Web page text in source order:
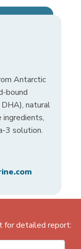
Antarctic
bound
natural
ingredients,
3 solution.
for detailed report: